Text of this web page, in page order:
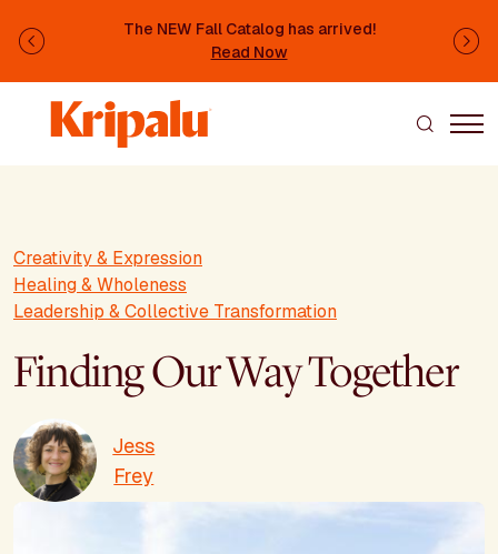
The NEW Fall Catalog has arrived!
Read Now
Previous
Creativity & Expression
Healing & Wholeness
Leadership & Collective Transformation
Finding Our Way Together
Jess
Frey